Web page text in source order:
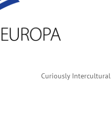
Curiously Intercultural